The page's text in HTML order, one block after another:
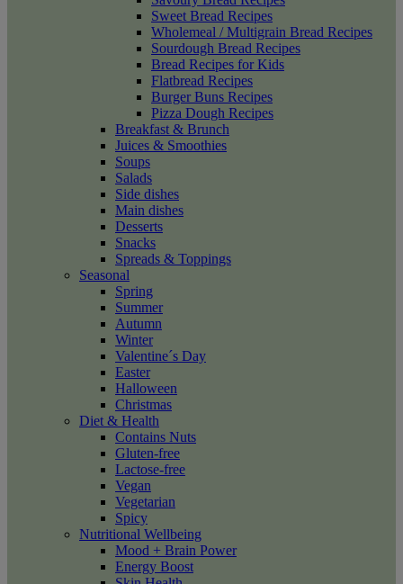
Sweet Bread Recipes
Wholemeal / Multigrain Bread Recipes
Sourdough Bread Recipes
Bread Recipes for Kids
Flatbread Recipes
Burger Buns Recipes
Pizza Dough Recipes
Breakfast & Brunch
Juices & Smoothies
Soups
Salads
Side dishes
Main dishes
Desserts
Snacks
Spreads & Toppings
Seasonal
Spring
Summer
Autumn
Winter
Valentine´s Day
Easter
Halloween
Christmas
Diet & Health
Contains Nuts
Gluten-free
Lactose-free
Vegan
Vegetarian
Spicy
Nutritional Wellbeing
Mood + Brain Power
Energy Boost